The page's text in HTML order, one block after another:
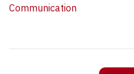
Communication